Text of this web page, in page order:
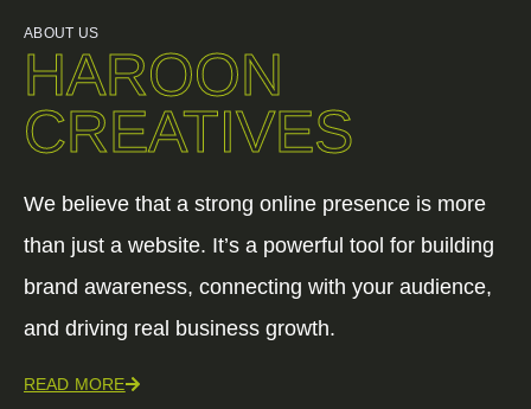
ABOUT US
HAROON
CREATIVES
We believe that a strong online presence is more
than just a website. It’s a powerful tool for building
brand awareness, connecting with your audience,
and driving real business growth.
READ MORE